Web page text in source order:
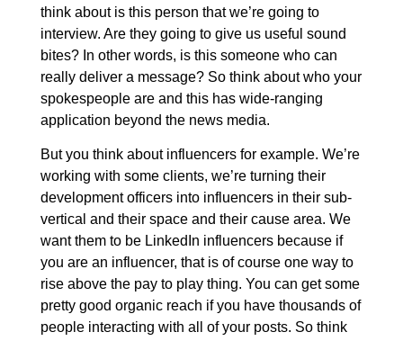
think about is this person that we’re going to
interview. Are they going to give us useful sound
bites? In other words, is this someone who can
really deliver a message? So think about who your
spokespeople are and this has wide-ranging
application beyond the news media.
But you think about influencers for example. We’re
working with some clients, we’re turning their
development officers into influencers in their sub-
vertical and their space and their cause area. We
want them to be LinkedIn influencers because if
you are an influencer, that is of course one way to
rise above the pay to play thing. You can get some
pretty good organic reach if you have thousands of
people interacting with all of your posts. So think